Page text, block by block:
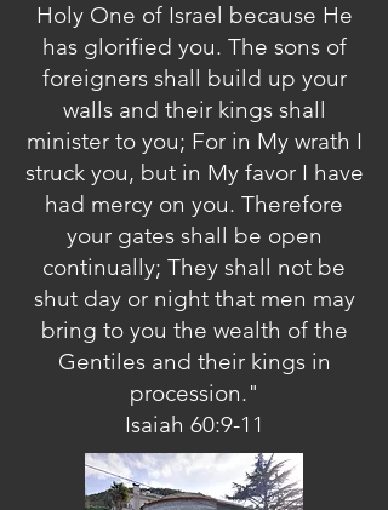
Holy One of Israel because He
has glorified you. The sons of
foreigners shall build up your
walls and their kings shall
minister to you; For in My wrath I
struck you, but in My favor I have
had mercy on you. Therefore
your gates shall be open
continually; They shall not be
shut day or night that men may
bring to you the wealth of the
Gentiles and their kings in
procession."
Isaiah 60:9-11